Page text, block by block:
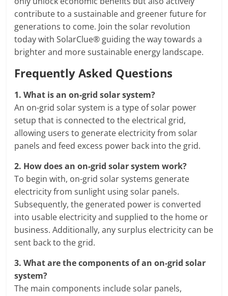
contribute to a sustainable and greener future for
generations to come. Join the solar revolution
today with SolarClue® guiding the way towards a
brighter and more sustainable energy landscape.
Frequently Asked Questions
1.What is an on-grid solar system?
An on-grid solar system is a type of solar power
setup that is connected to the electrical grid,
allowing users to generate electricity from solar
panels and feed excess power back into the grid.
2. How does an on-grid solar system work?
To begin with, on-grid solar systems generate
electricity from sunlight using solar panels.
Subsequently, the generated power is converted
into usable electricity and supplied to the home or
business. Additionally, any surplus electricity can be
sent back to the grid.
3.What are the components of an on-grid solar
system?
The main components include solar panels,